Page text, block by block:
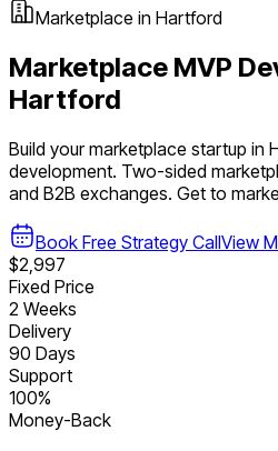
Marketplace in Hartford
Marketplace MVP
Hartford
Build yourmarketplace startup in
development. Two-sided
and B2B exchanges. Get to
Book Free Strategy CallView
$2,997
Fixed Price
2 Weeks
Delivery
90 Days
Support
100%
Money-Back